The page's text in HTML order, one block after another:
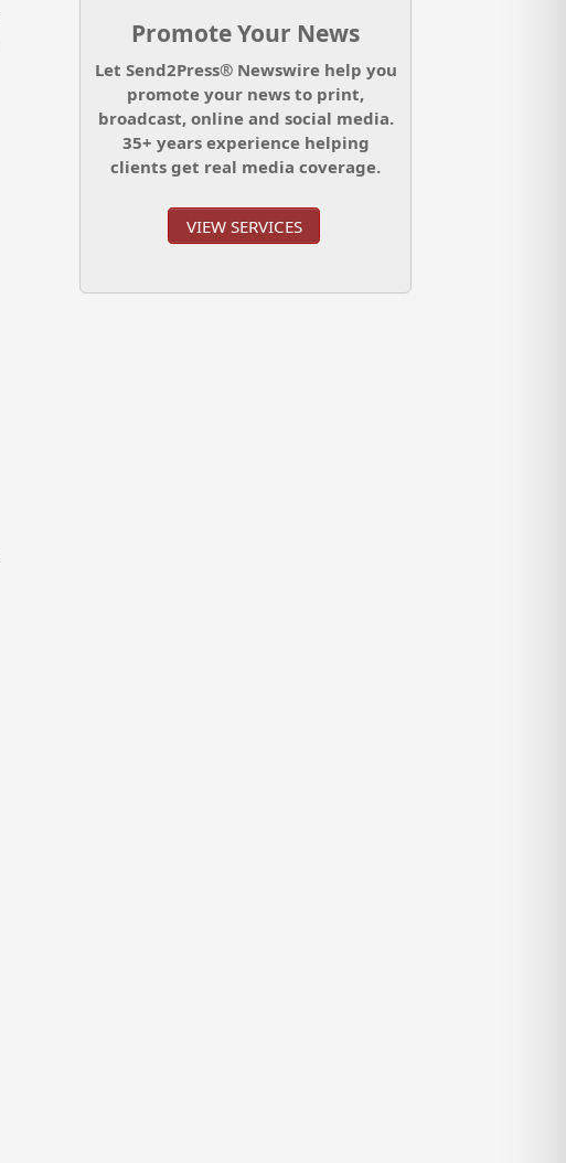
Promote Your News
Let Send2Press® Newswire help you
promote your news to print,
broadcast, online and social media.
35+ years experience helping
clients get real media coverage.
VIEW SERVICES